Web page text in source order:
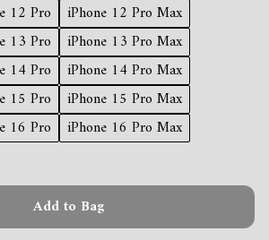
12 Pro
iPhone 12 Pro Max
13 Pro
iPhone 13 Pro Max
14 Pro
iPhone 14 Pro Max
15 Pro
iPhone 15 Pro Max
16 Pro
iPhone 16 Pro Max
Add to Bag